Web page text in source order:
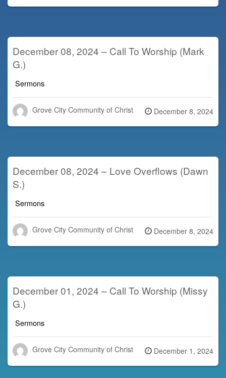
on
December 08, 2024 – Call To Worship (Mark
G.)
Sermons
Grove City Community of Christ
Posted
on
December 8, 2024
December 08, 2024 – Love Overflows (Dawn
S.)
Sermons
Grove City Community of Christ
Posted
on
December 8, 2024
December 01, 2024 – Call To Worship (Missy
G.)
Sermons
Grove City Community of Christ
Posted
on
December 1, 2024